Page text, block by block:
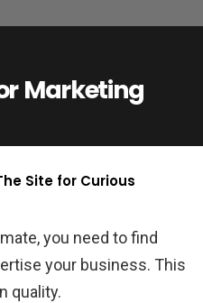
Marketing
Site for Curious
you need to find
your business. This
quality.